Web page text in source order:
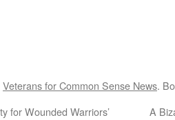
Veterans for Common Sense News.
for Wounded Warriors’
A